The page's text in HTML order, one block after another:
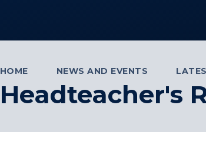
HOME NEWS AND EVENTS
Headteacher's